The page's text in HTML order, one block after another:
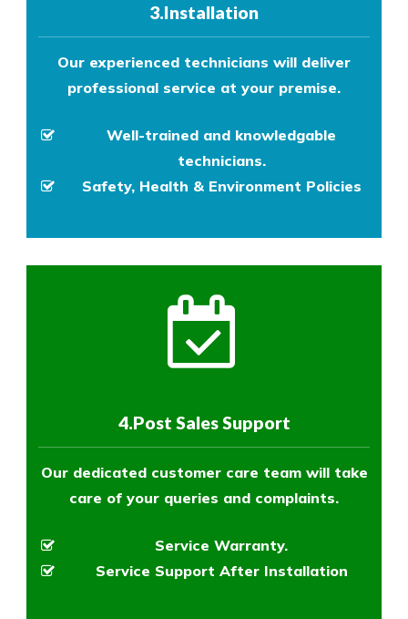
3.Installation
Our experienced technicians will deliver
professional service at your premise.
Well-trained and knowledgable
technicians.
Safety, Health & Environment Policies
4.Post Sales Support
Our dedicated customer care team will take
care of your queries and complaints.
Service Warranty.
Service Support After Installation